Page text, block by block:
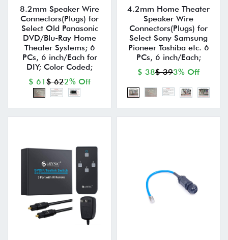
8.2mm Speaker Wire
Connectors(Plugs) for
Select Old Panasonic
DVD/Blu-Ray Home
Theater Systems; 6
PCs, 6 inch/Each for
DIY; Color Coded;
$ 61 $ 622% Off
4.2mm Home Theater
Speaker Wire
Connectors(Plugs) for
Select Sony Samsung
Pioneer Toshiba etc. 6
PCs, 6 inch/Each;
$ 38$ 393% Off